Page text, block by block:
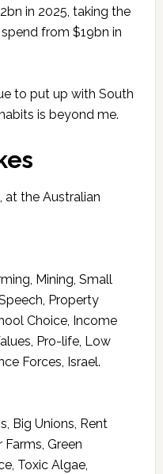
in 2025, taking the
from $19bn in
to put up with South
is beyond me.
at the Australian
Mining, Small
Property
Choice, Income
Pro-life, Low
Forces, Israel.
Big Unions, Rent
Farms, Green
Toxic Algae,